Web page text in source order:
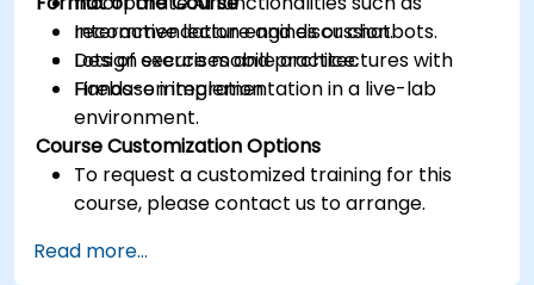
recommendation engines or chatbots.
Design secure mobile architectures with
Firebase integration.
Interactive lecture and discussion.
Lots of exercises and practice.
Hands-on implementation in a live-lab
environment.
Course Customization Options
To request a customized training for this
course, please contact us to arrange.
Read more...